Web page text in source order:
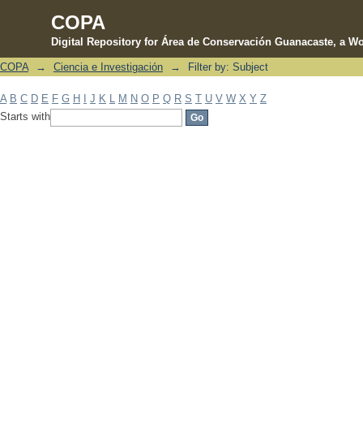
COPA
Digital Repository for Área de Conservación Guanacaste, a
Filter by: Subject
COPA → Ciencia e Investigación → Filter by: Subject
A B C D E F G H J K M N O P Q R S T U V W X Y Z
Starts with